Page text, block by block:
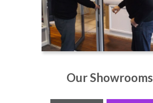
Our Showrooms